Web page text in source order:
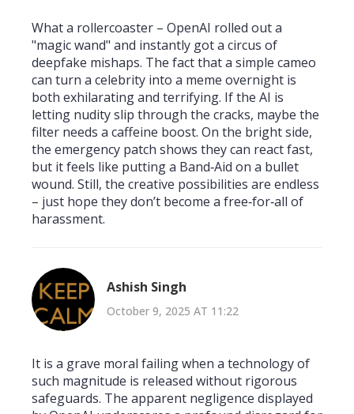
What a rollercoaster – OpenAI rolled out a
"magic wand" and instantly got a circus of
deepfake mishaps. The fact that a simple cameo
can turn a celebrity into a meme overnight is
both exhilarating and terrifying. If the AI is
letting nudity slip through the cracks, maybe the
filter needs a caffeine boost. On the bright side,
the emergency patch shows they can react fast,
but it feels like putting a Band‑Aid on a bullet
wound. Still, the creative possibilities are endless
– just hope they don’t become a free‑for‑all of
harassment.
Ashish Singh
October 9, 2025 AT 11:22
It is a grave moral failing when a technology of
such magnitude is released without rigorous
safeguards. The apparent negligence displayed